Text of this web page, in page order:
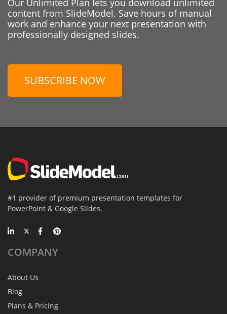
content from SlideModel. Save hours of manual
work and enhance your next presentation with
professionally designed slides.
SUBSCRIBE NOW
#1 provider of premium presentation templates for
PowerPoint & Google Slides.
COMPANY
About Us
Blog
Plans & Pricing